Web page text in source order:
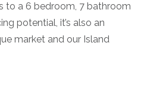
to a 6 bedroom, 7 bathroom
potential, it’s also an
market and our Island